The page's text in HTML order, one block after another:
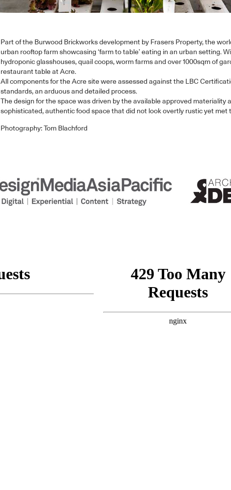
Part of the Burwood Brickworks development by Frasers Property, the
urban rooftop farm showcasing ‘farm to table’ eating in an urban setting.
hydroponic glasshouses, quail coops, worm farms and over 1000sqm of
restaurant table at Acre.
All components for the Acre site were assessed against the LBC
standards, an arduous and detailed process.
The design for the space was driven by the available approved
sophisticated, authentic food space that did not look overtly rustic yet
Photography: Tom Blachford